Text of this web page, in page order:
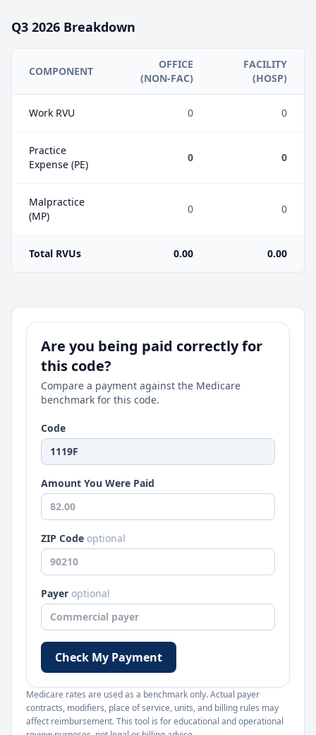
Q3 2026 Breakdown
COMPONENT
OFFICE
(NON-FAC)
FACILITY
(HOSP)
Work RVU 0 0
Practice
Expense (PE)
0 0
Malpractice
(MP)
0 0
Total RVUs 0.00 0.00
Are you being paid correctly for
this code?
Compare a payment against the Medicare
benchmark for this code.
Code
Amount You Were Paid
ZIP Code optional
Payer optional
Check My Payment
Medicare rates are used as a benchmark only. Actual payer
contracts, modifiers, place of service, units, and billing rules may
affect reimbursement. This tool is for educational and operational